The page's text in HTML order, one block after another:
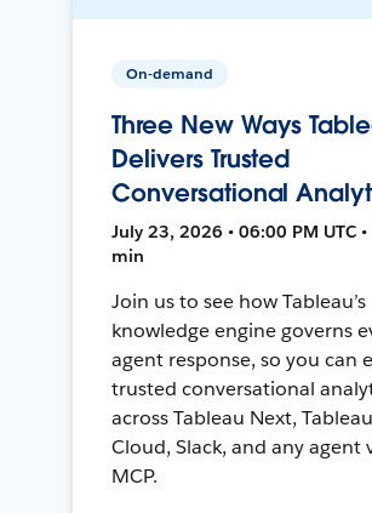
On-demand
Three New Ways
Delivers Trusted
Conversational
July 23, 2026 • 06:00 PM UTC •
min
Join us to see how Tableau’s
knowledge engine governs
agent response, so you can
trusted conversational
across Tableau Next, Tableau
Cloud, Slack, and any agent
MCP.